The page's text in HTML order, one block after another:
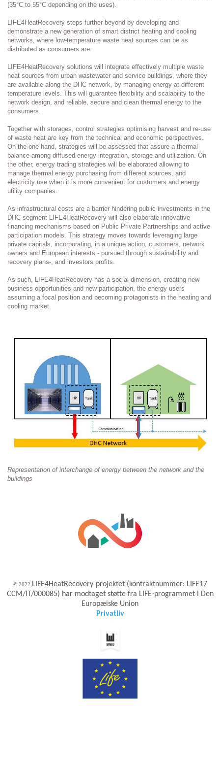
(35°C to 55°C depending on the uses).
LIFE4HeatRecovery steps further beyond by developing and
demonstrate a new generation of smart district heating and cooling
networks, where low-temperature waste heat sources can be as
distributed as consumers are.
LIFE4HeatRecovery solutions will integrate effectively multiple waste
heat sources from urban wastewater and service buildings, where they
are available along the DHC network, by managing energy at different
temperature levels. This will guarantee flexibility and scalability to the
network design, and reliable, secure and clean thermal energy to the
consumers.
Together with storages, control strategies optimising harvest and re-use
of waste heat are key from the technical and economic perspectives.
On the one hand, strategies will be assessed that assure a thermal
balance among diffused energy integration, storage and utilization. On
the other, energy trading strategies will be elaborated allowing to
manage thermal energy purchasing from different sources, and
electricity use when it is more convenient for customers and energy
utility companies.
As infrastructural costs are a barrier hindering public investments in the
DHC segment LIFE4HeatRecovery will also elaborate innovative
financing mechanisms based on Public Private Partnerships and active
participation models. This strategy moves towards leveraging large
private capitals, incorporating, in a unique action, customers, network
owners and European interests - pursued through sustainability and
recovery plans-, and investors profits.
As such, LIFE4HeatRecovery has a social dimension, creating new
business opportunities and new participation, the energy users
assuming a focal position and becoming protagonists in the heating and
cooling market.
Representation of interchange of energy between the network and the
buildings
© 2022 LIFE4HeatRecovery-projektet (kontraktnummer: LIFE17
CCM/IT/000085) har modtaget støtte fra LIFE-programmet i Den
Europæiske Union
Privatliv